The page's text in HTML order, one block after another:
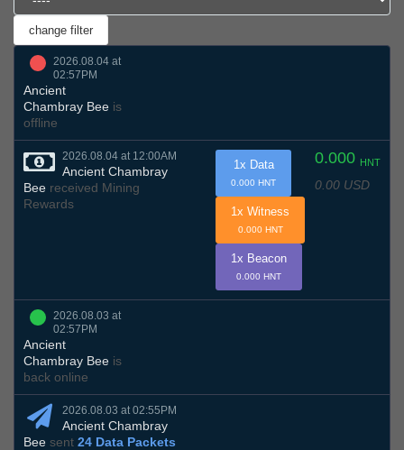
2026.08.04 at
02:57PM
Ancient
Chambray Bee is
offline
2026.08.04 at 12:00AM
Ancient Chambray
Bee received Mining
Rewards
0.000 HNT
0.00 USD
1x Data
0.000 HNT
1x Witness
0.000 HNT
1x Beacon
0.000 HNT
2026.08.03 at
02:57PM
Ancient
Chambray Bee is
back online
2026.08.03 at 02:55PM
Ancient Chambray
Bee sent 24 Data Packets